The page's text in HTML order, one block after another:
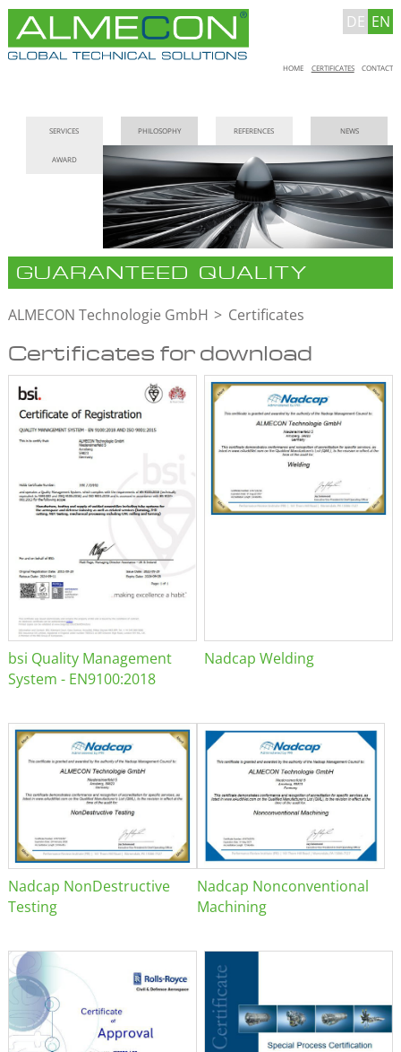
DE EN
Skip
HOME CERTIFICATES CONTACT
navigation
SERVICES PHILOSOPHY REFERENCES NEWS
AWARD
GUARANTEED QUALITY
ALMECON Technologie GmbH Certificates
Certificates for download
bsi Quality Management
System - EN9100:2018
Nadcap Welding
Nadcap NonDestructive
Testing
Nadcap Nonconventional
Machining